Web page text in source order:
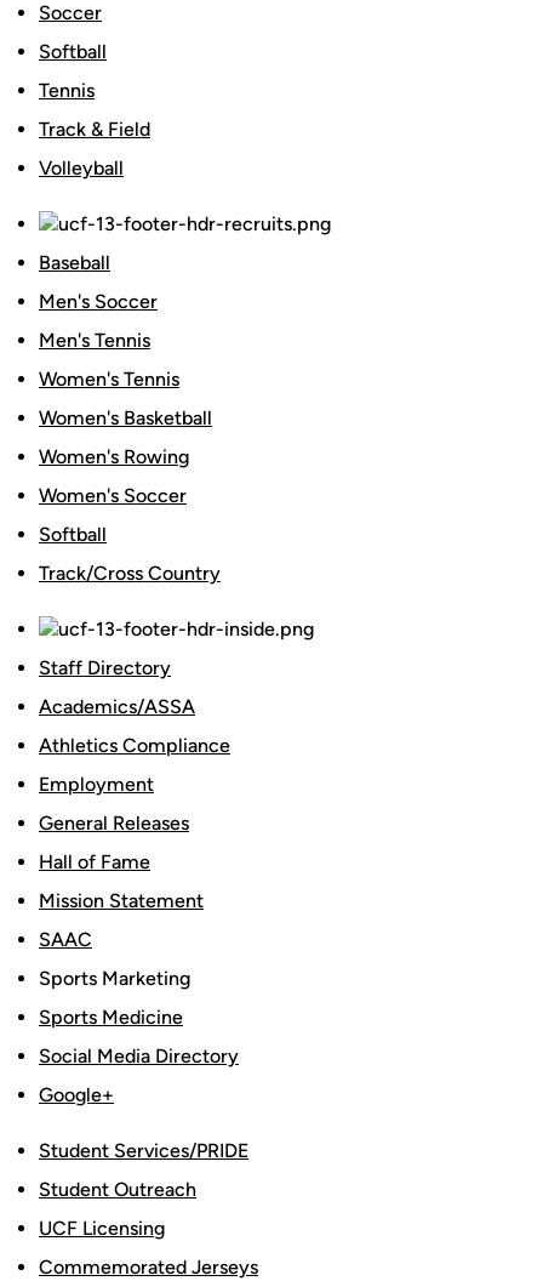
Soccer
Softball
Tennis
Track & Field
Volleyball
Baseball
Men's Soccer
Men's Tennis
Women's Tennis
Women's Basketball
Women's Rowing
Women's Soccer
Softball
Track/Cross Country
Staff Directory
Academics/ASSA
Athletics Compliance
Employment
General Releases
Hall of Fame
Mission Statement
SAAC
Sports Marketing
Sports Medicine
Social Media Directory
Google+
Student Services/PRIDE
Student Outreach
UCF Licensing
Commemorated Jerseys